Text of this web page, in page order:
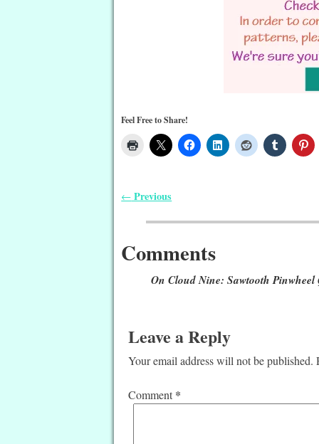
Feel Free to Share!
← Previous
Comments
On Cloud Nine: Sawtooth
Leave a Reply
Your email address will not be published.
Comment *